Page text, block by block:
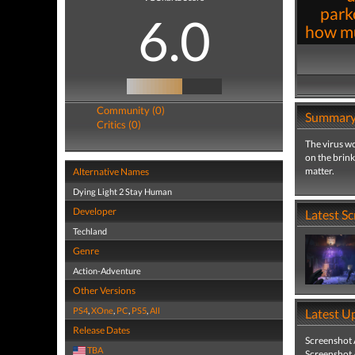
6.0
Community (0)
Critics (0)
Alternative Names
Dying Light 2 Stay Human
Developer
Techland
Genre
Action-Adventure
Other Versions
PS4,XOne, PC, PS5,All
Release Dates
TBA
how
The virus
on the
matter.
Latest
Latest
Screenshot